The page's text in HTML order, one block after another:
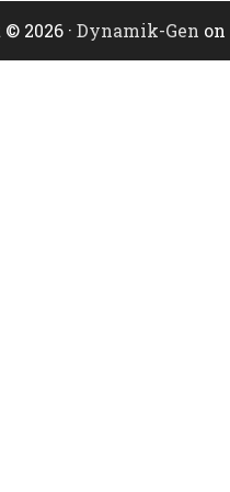
2026 · Dynamik-Gen on